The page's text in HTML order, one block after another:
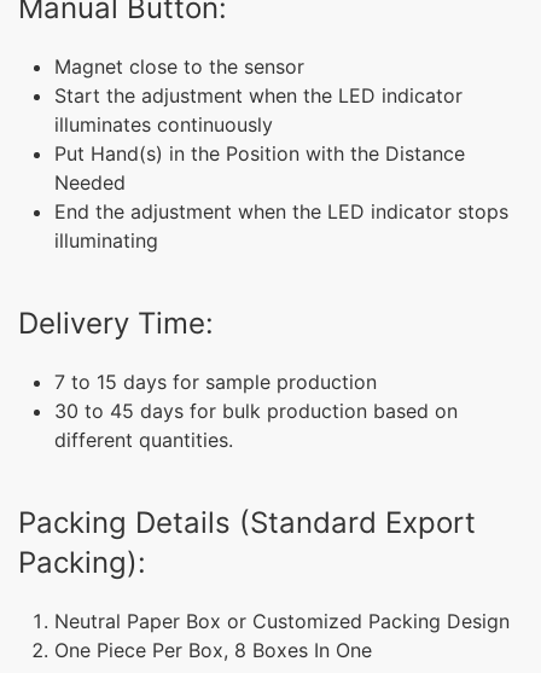
Manual Button:
Magnet close to the sensor
Start the adjustment when the LED indicator
illuminates continuously
Put Hand(s) in the Position with the Distance
Needed
End the adjustment when the LED indicator stops
illuminating
Delivery Time:
7 to 15 days for sample production
30 to 45 days for bulk production based on
different quantities.
Packing Details (Standard Export
Packing):
Neutral Paper Box or Customized Packing Design
One Piece Per Box, 8 Boxes In One